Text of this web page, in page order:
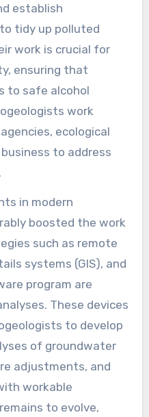
establish
tidy up polluted
work is crucial for
ensuring that
to safe alcohol
work
ecological
to address
in modern
boosted the work
such as remote
systems (GIS), and
program are
These devices
to develop
of groundwater
adjustments, and
workable
to evolve,